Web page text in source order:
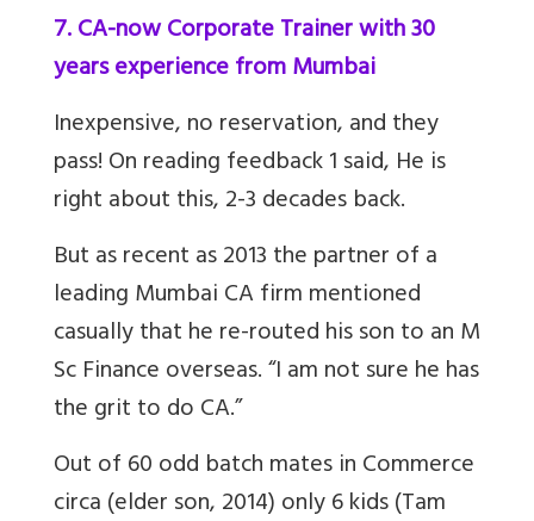
7. CA-now Corporate Trainer with 30
years experience from Mumbai
Inexpensive, no reservation, and they
pass! On reading feedback 1 said, He is
right about this, 2-3 decades back.
But as recent as 2013 the partner of a
leading Mumbai CA firm mentioned
casually that he re-routed his son to an M
Sc Finance overseas. “I am not sure he has
the grit to do CA.”
Outof 60 odd batch mates in Commerce
circa (elder son, 2014) only 6 kids (Tam